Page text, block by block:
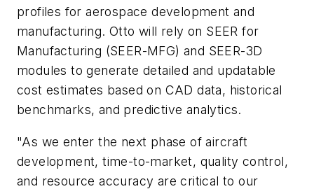
profiles for aerospace development and
manufacturing. Otto will rely on SEER for
Manufacturing (SEER-MFG) and SEER-3D
modules to generate detailed and updatable
cost estimates based on CAD data, historical
benchmarks, and predictive analytics.
"As we enter the next phase of aircraft
development, time-to-market, quality control,
and resource accuracy are critical to our